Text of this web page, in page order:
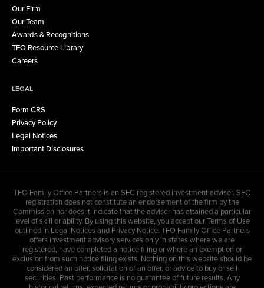
Our Firm
Our Team
Awards & Recognitions
TFO Resource Library
Careers
LEGAL
Form CRS
Privacy Policy
Legal Notices
Important Disclosures
TFO Family Office Partners is an SEC registered investment adviser. SEC
registration does not constitute an endorsement of the firm by the
Commission nor does it indicate that the adviser has attained a particular
level of skill or ability. By using this website, you accept our Terms of Use
outlined in Legal Notices and Privacy Notice. TFO Family Office Partners
offers investment advisory services only in states where we are
registered, have completed a notice filing or where an exemption or
exclusion from such notice filing exists. Nothing on this website should be
considered an offer, solicitation of an offer, or advice to buy or sell
securities. Past performance is no guarantee of future results. Any